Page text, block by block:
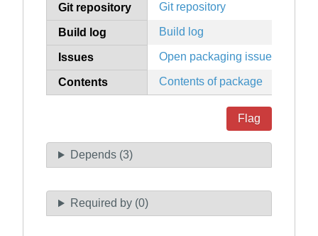
Git repository Git repository
Build log Build log
Issues Open packaging issues
Contents Contents of package
Flag
Depends (3)
Required by (0)